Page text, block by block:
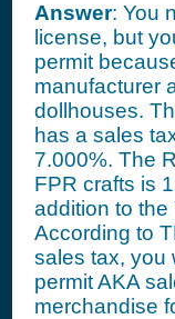
Answer: You
license, but
permit
manufacturer
dollhouses.
has a sales
7.000%. The
FPR crafts is
addition to the
According to
sales tax, you
permit AKA
merchandise